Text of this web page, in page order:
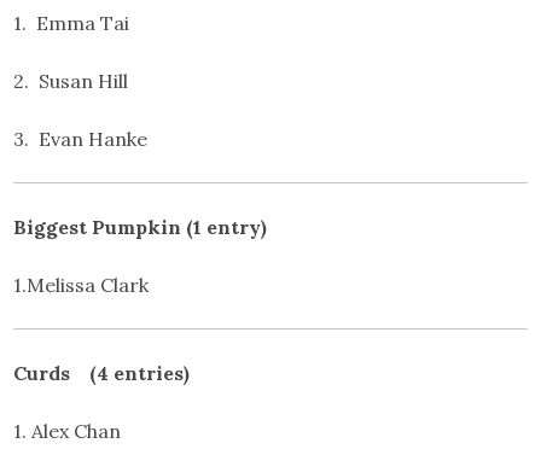
1. Emma Tai
2. Susan Hill
3. Evan Hanke
Biggest Pumpkin (1 entry)
1.Melissa Clark
Curds (4 entries)
1. Alex Chan